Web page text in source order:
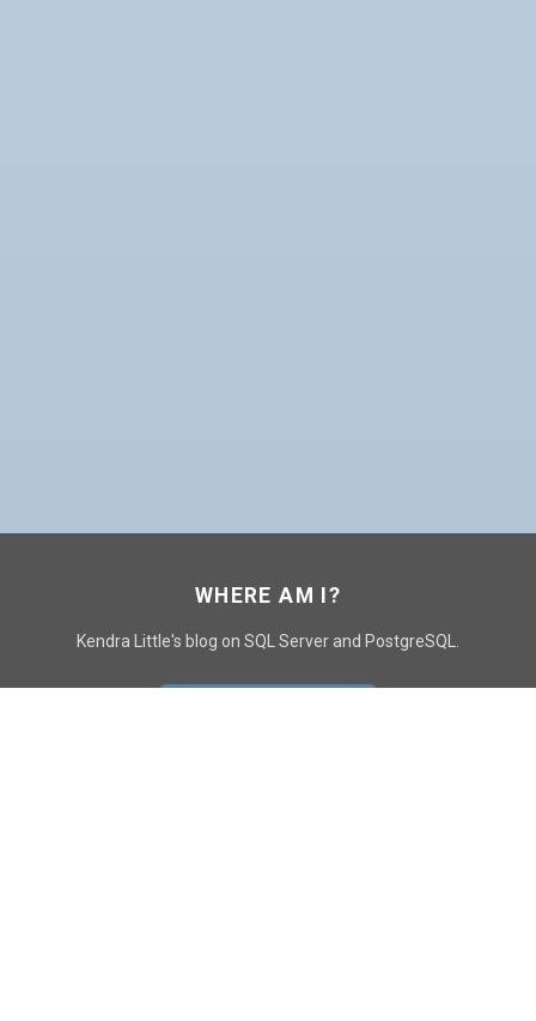
WHERE AM I?
Kendra Little's blog on SQL Server and PostgreSQL.